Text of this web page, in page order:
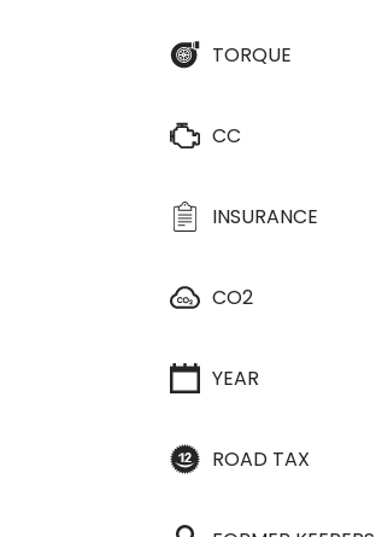
TORQUE
CC
INSURANCE
CO2
YEAR
ROAD TAX